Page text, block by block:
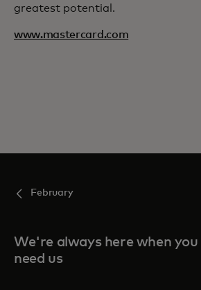
greatest potential.
www.mastercard.com
February
We're always here when you
need us